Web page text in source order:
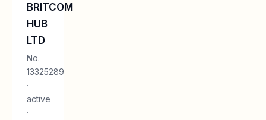
BRITCOM
HUB
LTD
No.
13325289
·
active
·